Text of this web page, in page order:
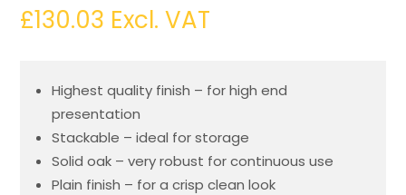
£130.03 Excl. VAT
Highest quality finish – for high end
presentation
Stackable – ideal for storage
Solid oak – very robust for continuous use
Plain finish – for a crisp clean look